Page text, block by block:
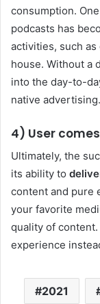
consumption.
podcasts has
activities, such
house. Without a
into the day-to-
native advertising.
4) User
Ultimately, the
its ability to
content and pure
your favorite
quality of
experience
2021